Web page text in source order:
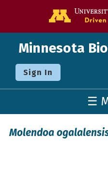
Minnesota
Sign In
☰
Molendoa